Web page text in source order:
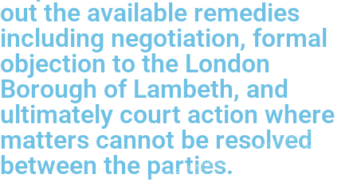
out the available remedies
including negotiation, formal
objection to the London
Borough of Lambeth, and
ultimately court action where
matters cannot be resolved
between the parties.